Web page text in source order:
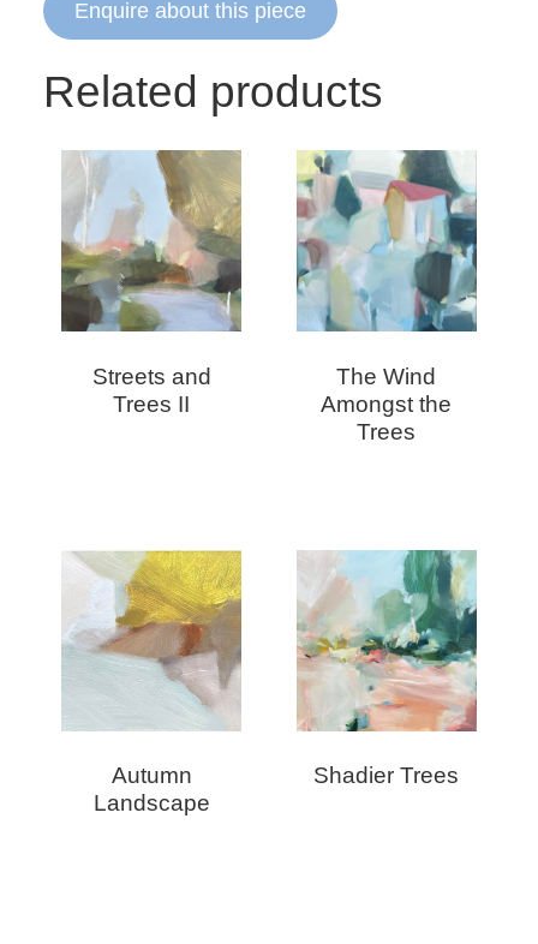
Enquire about this piece
Related products
Streets and
Trees II
The Wind
Amongst the
Trees
Autumn
Landscape
Shadier Trees